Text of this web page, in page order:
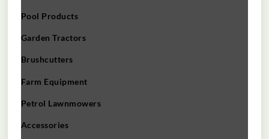
Pool Products
Garden Tractors
Brushcutters
Farm Equipment
Petrol Lawnmowers
Accessories